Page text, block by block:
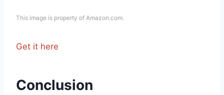
This image is property of Amazon.com.
Get it here
Conclusion